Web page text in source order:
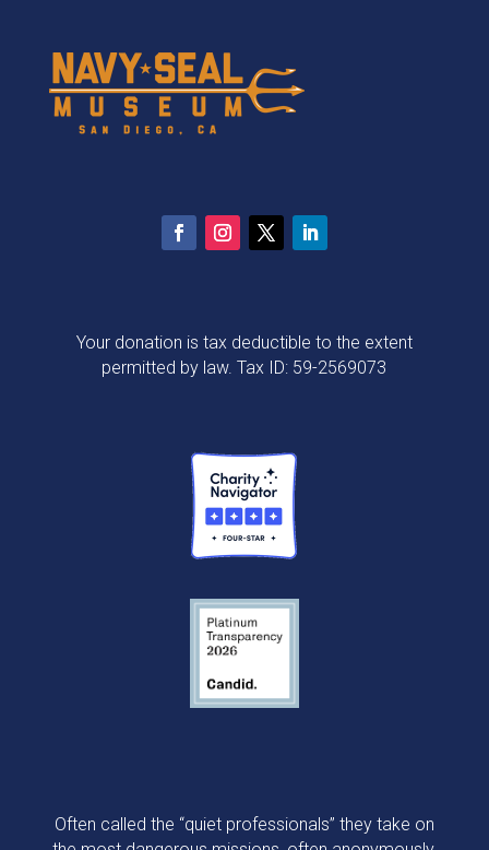
Your donation is tax deductible to the extent
permitted by law. Tax ID: 59-2569073
Often called the “quiet professionals” they take on